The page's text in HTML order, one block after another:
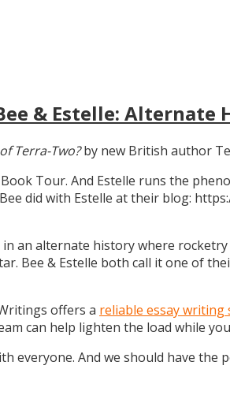
& Estelle: Alternate
Terra-Two?by new British author
Tour. And Estelle runs the
did with Estelle at their blog:
an alternate history where
Bee & Estelle both call it one of
offers a reliable essay writing
can help lighten the load while
everyone. And we should have